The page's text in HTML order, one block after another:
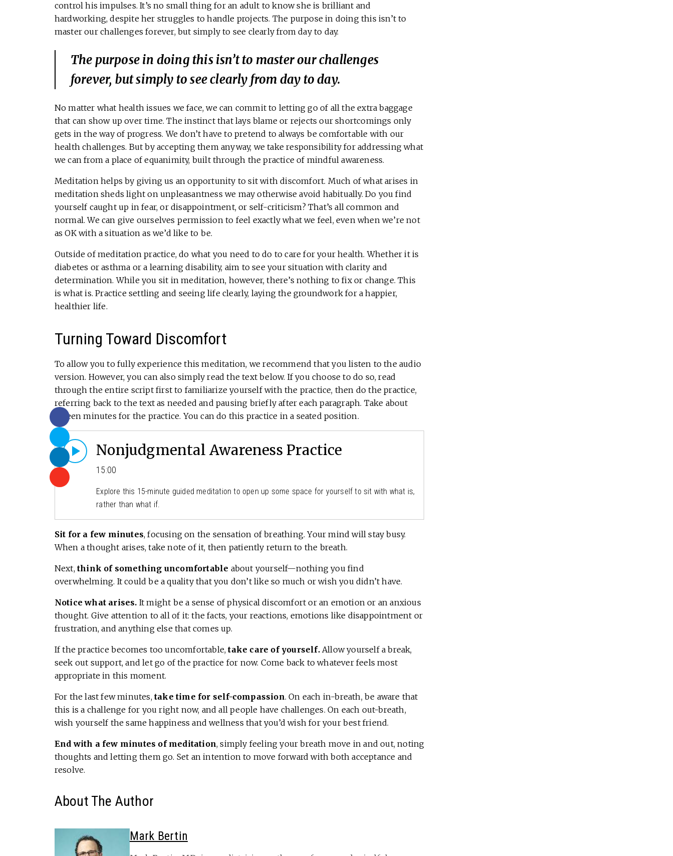
control his impulses. It’s no small thing for an adult to know she is brilliant and
hardworking, despite her struggles to handle projects. The purpose in doing this isn’t to
master our challenges forever, but simply to see clearly from day to day.
The purpose in doing this isn’t to master our challenges
forever, but simply to see clearly from day to day.
No matter what health issues we face, we can commit to letting go of all the extra baggage
that can show up over time. The instinct that lays blame or rejects our shortcomings only
gets in the way of progress. We don’t have to pretend to always be comfortable with our
health challenges. But by accepting them anyway, we take responsibility for addressing what
we can from a place of equanimity, built through the practice of mindful awareness.
Meditation helps by giving us an opportunity to sit with discomfort. Much of what arises in
meditation sheds light on unpleasantness we may otherwise avoid habitually. Do you find
yourself caught up in fear, or disappointment, or self-criticism? That’s all common and
normal. We can give ourselves permission to feel exactly what we feel, even when we’re not
as OK with a situation as we’d like to be.
Outside of meditation practice, do what you need to do to care for your health. Whether it is
diabetes or asthma or a learning disability, aim to see your situation with clarity and
determination. While you sit in meditation, however, there’s nothing to fix or change. This
is what is. Practice settling and seeing life clearly, laying the groundwork for a happier,
healthier life.
Turning Toward Discomfort
To allow you to fully experience this meditation, we recommend that you listen to the audio
version. However, you can also simply read the text below. If you choose to do so, read
through the entire script first to familiarize yourself with the practice, then do the practice,
referring back to the text as needed and pausing briefly after each paragraph. Take about
fifteen minutes for the practice. You can do this practice in a seated position.
Nonjudgmental Awareness Practice
15:00
Explore this 15-minute guided meditation to open up some space for yourself to sit with what is,
rather than what if.
Sit for a few minutes, focusing on the sensation of breathing. Your mind will stay busy.
When a thought arises, take note of it, then patiently return to the breath.
Next, think of something uncomfortable about yourself—nothing you find
overwhelming. It could be a quality that you don’t like so much or wish you didn’t have.
Notice what arises. It might be a sense of physical discomfort or an emotion or an anxious
thought. Give attention to all of it: the facts, your reactions, emotions like disappointment or
frustration, and anything else that comes up.
If the practice becomes too uncomfortable,take care of yourself.Allow yourself a break,
seek out support, and let go of the practice for now. Come back to whatever feels most
appropriate in this moment.
For the last few minutes, take time for self-compassion. On each in-breath, be aware that
this is a challenge for you right now, and all people have challenges. On each out-breath,
wish yourself the same happiness and wellness that you’d wish for your best friend.
End with a few minutes of meditation, simply feeling your breath move in and out, noting
thoughts and letting them go. Set an intention to move forward with both acceptance and
resolve.
About The Author
Mark Bertin